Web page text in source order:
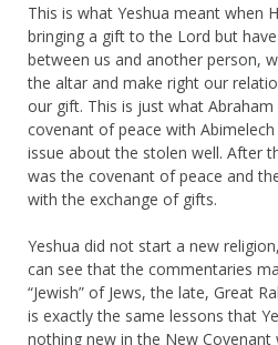
This is what Yeshua meant when
bringing a gift to the Lord but
between us and another person,
the altar and make right our
our gift. This is just what
covenant of peace with
issue about the stolen well. After
was the covenant of peace and
with the exchange of gifts.
Yeshua did not start a new
can see that the commentaries
“Jewish” of Jews, the late, Great
is exactly the same lessons that
nothing new in the New Covenant